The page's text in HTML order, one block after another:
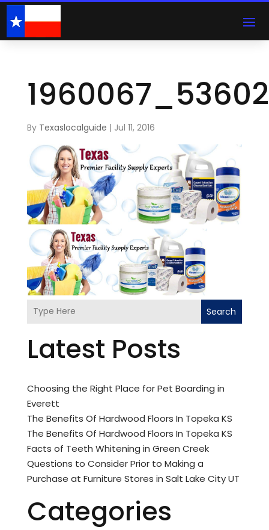
By Texaslocalguide | Jul 11, 2016
Search
Latest Posts
Choosing the Right Place for Pet Boarding in
Everett
The Benefits Of Hardwood Floors In Topeka KS
The Benefits Of Hardwood Floors In Topeka KS
Facts of Teeth Whitening in Green Creek
Questions to Consider Prior to Making a
Purchase at Furniture Stores in Salt Lake City UT
Categories